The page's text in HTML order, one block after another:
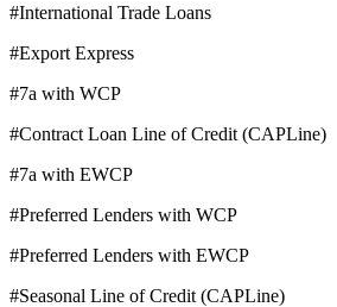
#International Trade Loans
#Export Express
#7a with WCP
#Contract Loan Line of Credit (CAPLine)
#7a with EWCP
#Preferred Lenders with WCP
#Preferred Lenders with EWCP
#Seasonal Line of Credit (CAPLine)